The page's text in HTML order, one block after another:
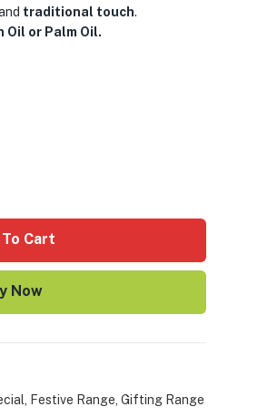
traditional touch.
or Palm Oil.
Cart
Now
Festive Range Gifting Range